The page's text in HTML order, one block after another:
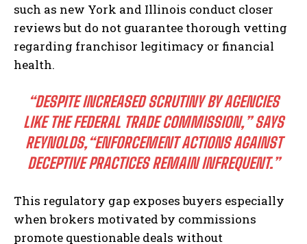
such as new York and Illinois conduct closer
reviews but do not guarantee thorough vetting
regarding franchisor legitimacy or financial
health.
“DESPITE INCREASED SCRUTINY BY AGENCIES
LIKE THE FEDERAL TRADE COMMISSION,”SAYS
REYNOLDS,“ENFORCEMENT ACTIONS AGAINST
DECEPTIVE PRACTICES REMAIN INFREQUENT.”
This regulatory gap exposes buyers especially
when brokers motivated by commissions
promote questionable deals without